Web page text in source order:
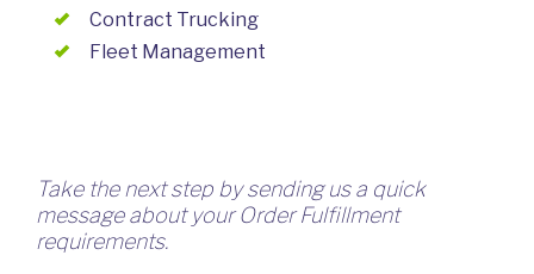
Contract Trucking
Fleet Management
Take the next step by sending us a quick
message about your Order Fulfillment
requirements.